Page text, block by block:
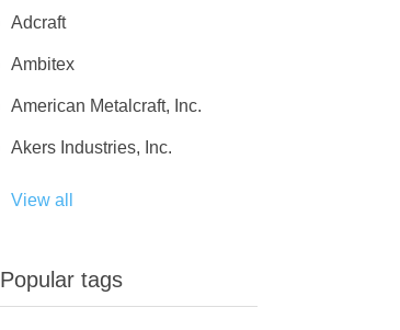
Adcraft
Ambitex
American Metalcraft, Inc.
Akers Industries, Inc.
View all
Popular tags